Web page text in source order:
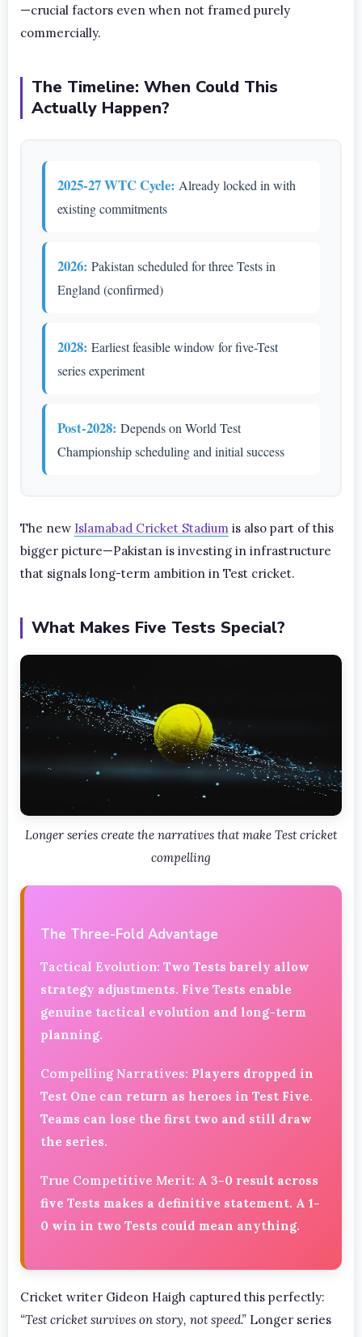
—crucial factors even when not framed purely
commercially.
The Timeline: When Could This
Actually Happen?
2025-27 WTC Cycle: Already locked in with
existing commitments
2026: Pakistan scheduled for three Tests in
England (confirmed)
2028: Earliest feasible window for five-Test
series experiment
Post-2028: Depends on World Test
Championship scheduling and initial success
The new Islamabad Cricket Stadium is also part of this
bigger picture—Pakistan is investing in infrastructure
that signals long-term ambition in Test cricket.
What Makes Five Tests Special?
Longer series create the narratives that make Test cricket
compelling
The Three-Fold Advantage
Tactical Evolution: Two Tests barely allow
strategy adjustments. Five Tests enable
genuine tactical evolution and long-term
planning.
Compelling Narratives: Players dropped in
Test One can return as heroes in Test Five.
Teams can lose the first two and still draw
the series.
True Competitive Merit: A 3-0 result across
five Tests makes a definitive statement. A 1-
0 win in two Tests could mean anything.
Cricket writer Gideon Haigh captured this perfectly:
“Test cricket survives on story, not speed.” Longer series